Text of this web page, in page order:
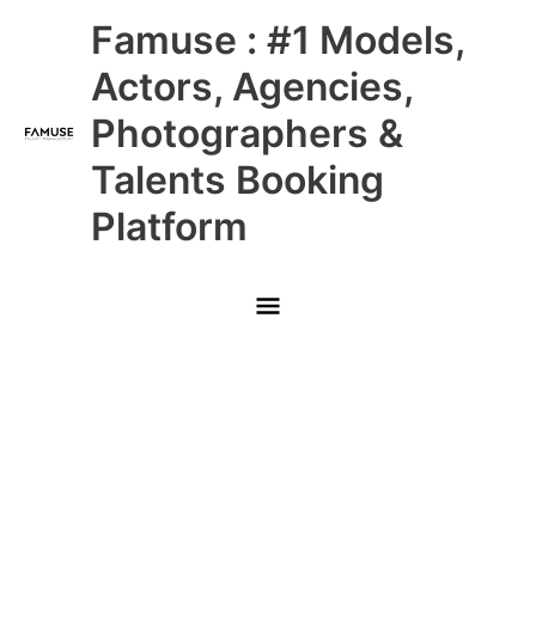
Famuse : #1 Models,
Actors, Agencies,
Photographers &
Talents Booking
Platform
Main
Menu